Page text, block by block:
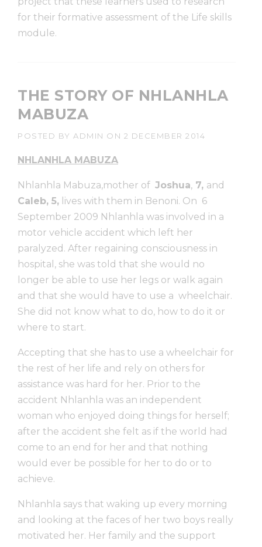
for their formative assessment of the Life skills
module.
THE STORY OF NHLANHLA
MABUZA
POSTED BY ADMIN ON 2 DECEMBER 2014
NHLANHLA MABUZA
Nhlanhla Mabuza,mother of Joshua, 7, and
Caleb, 5, lives with them in Benoni. On 6
September 2009 Nhlanhla was involved in a
motor vehicle accident which left her
paralyzed. After regaining consciousness in
hospital, she was told that she would no
longer be able to use her legs or walk again
and that she would have to use a wheelchair.
She did not know what to do, how to do it or
where to start.
Accepting that she has to use a wheelchair for
the rest of her life and rely on others for
assistance was hard for her. Prior to the
accident Nhlanhla was an independent
woman who enjoyed doing things for herself;
after the accident she felt as if the world had
come to an end for her and that nothing
would ever be possible for her to do or to
achieve.
Nhlanhla says that waking up every morning
and looking at the faces of her two boys really
motivated her. Her family and the support